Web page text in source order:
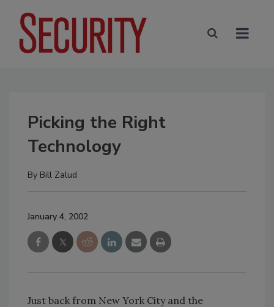
Picking the Right
Technology
By Bill Zalud
January 4, 2002
Just back from New York City and the